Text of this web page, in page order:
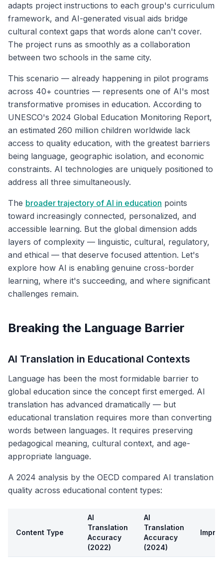
adapts project instructions to each group's curriculum
framework, and AI-generated visual aids bridge
cultural context gaps that words alone can't cover.
The project runs as smoothly as a collaboration
between two schools in the same city.
This scenario — already happening in pilot programs
across 40+ countries — represents one of AI's most
transformative promises in education. According to
UNESCO's 2024 Global Education Monitoring Report,
an estimated 260 million children worldwide lack
access to quality education, with the greatest barriers
being language, geographic isolation, and economic
constraints. AI technologies are uniquely positioned to
address all three simultaneously.
The broader trajectory of AI in education points
toward increasingly connected, personalized, and
accessible learning. But the global dimension adds
layers of complexity — linguistic, cultural, regulatory,
and ethical — that deserve focused attention. Let's
explore how AI is enabling genuine cross-border
learning, where it's succeeding, and where significant
challenges remain.
Breaking the Language Barrier
AI Translation in Educational Contexts
Language has been the most formidable barrier to
global education since the concept first emerged. AI
translation has advanced dramatically — but
educational translation requires more than converting
words between languages. It requires preserving
pedagogical meaning, cultural context, and age-
appropriate language.
A 2024 analysis by the OECD compared AI translation
quality across educational content types:
Content Type
AI
Translation
Accuracy
(2022)
AI
Translation
Accuracy
(2024)